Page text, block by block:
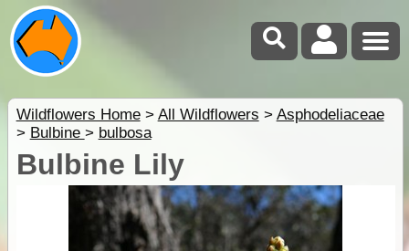
Wildflowers Home> All Wildflowers > Asphodeliaceae
> Bulbine > bulbosa
Bulbine Lily